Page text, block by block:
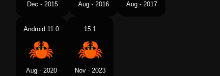
Dec - 2015 Aug - 2016 Aug - 2017
Android 11.0
Aug - 2020
15.1
Nov - 2023